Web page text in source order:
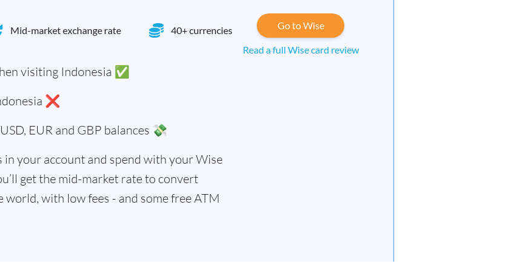
Mid-market exchange rate 40+ currencies
visiting Indonesia ✅
❌
EUR and GBP balances 💸
in your account and spend with your Wise
get the mid-market rate to convert
with low fees - and some free ATM
Go to Wise
Read a full Wise card review